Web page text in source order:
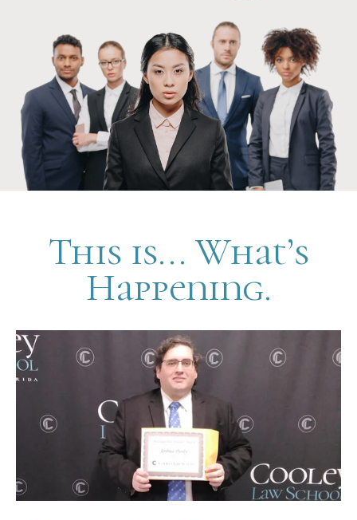
This is... What’s
Happening.